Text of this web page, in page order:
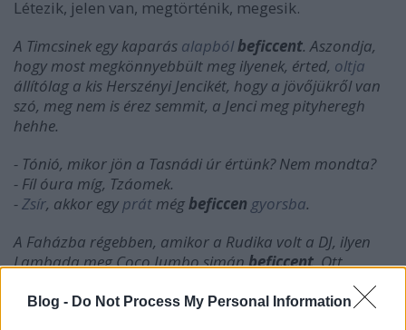
Blog - Do Not Process My Personal Information
Létezik, jelen van, megtörténik, megesik.
A Timcsinek egy kaparás alapbólbeficcent. Aszondja,
hogy most megkönnyebbült meg ilyenek, érted, oltja
állítólag a kis Herszényi Jencikét, hogy a jövőjükről van
szó, meg nem is érez semmit, a Jenci meg pityheregh
hehhe.
- Tónió, mikor jön a Tasnádi úr értünk? Nem mondta?
- Fíl óura míg, Tzáomek.
-Zsír, akkor egy prát mégbeficcen gyorsba.
A Faházba régebben, amikor a Rudika volt a DJ, ilyen
Lambada meg Coco Jumbo simánbeficcent. Ott
ezerrel. Aztán jött ez az
electro vonal meg a kevésbé lakosságicuccok. Azzal a